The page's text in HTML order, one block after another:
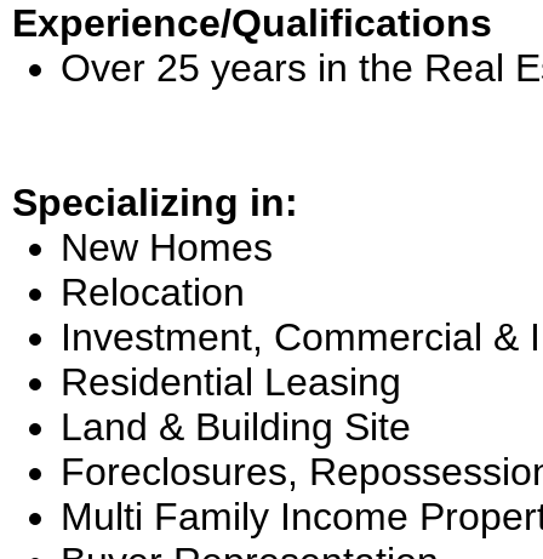
Experience/Qualifications
Over 25 years in the Real
Specializing in:
New Homes
Relocation
Investment, Commercial &
Residential Leasing
Land & Building Site
Foreclosures,
Multi Family Income